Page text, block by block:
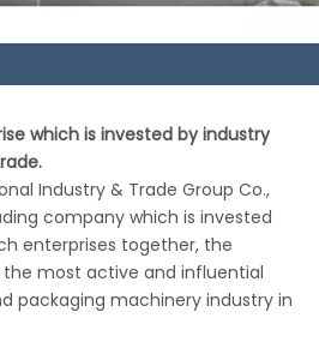
which is invested by industry
Industry & Trade Group Co.,
company which is invested
enterprises together, the
most active and influential
packaging machinery industry in